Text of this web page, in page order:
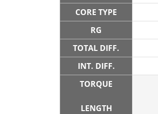
CORE TYPE
RG
TOTAL DIFF.
INT. DIFF.
TORQUE
LENGTH